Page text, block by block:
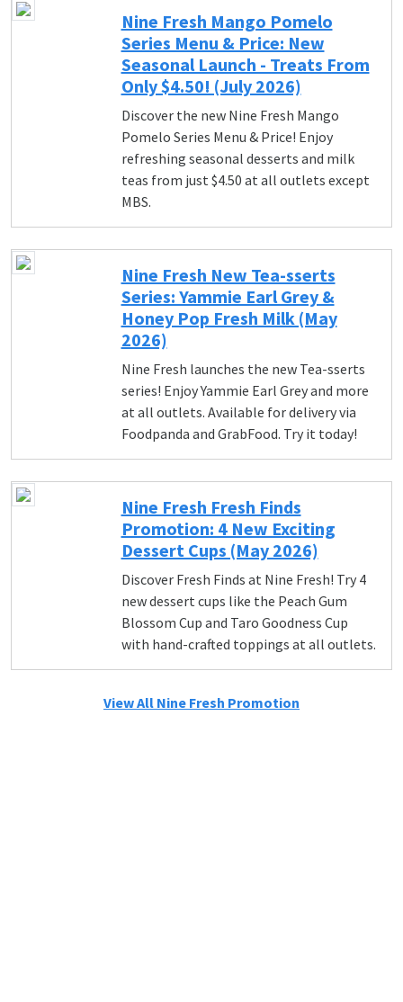
Nine Fresh Mango Pomelo
Series Menu & Price: New
Seasonal Launch - Treats From
Only $4.50! (July 2026)
Discover the new Nine Fresh Mango
Pomelo Series Menu & Price! Enjoy
refreshing seasonal desserts and milk
teas from just $4.50 at all outlets except
MBS.
Nine Fresh New Tea-sserts
Series: Yammie Earl Grey &
Honey Pop Fresh Milk (May
2026)
Nine Fresh launches the new Tea-sserts
series! Enjoy Yammie Earl Grey and more
at all outlets. Available for delivery via
Foodpanda and GrabFood. Try it today!
Nine Fresh Fresh Finds
Promotion: 4 New Exciting
Dessert Cups (May 2026)
Discover Fresh Finds at Nine Fresh! Try 4
new dessert cups like the Peach Gum
Blossom Cup and Taro Goodness Cup
with hand-crafted toppings at all outlets.
View All Nine Fresh Promotion